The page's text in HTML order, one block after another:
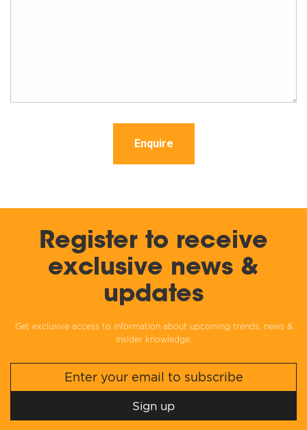
Enquire
Register to receive
exclusive news &
updates
Get exclusive access to information about upcoming trends, news &
insider knowledge.